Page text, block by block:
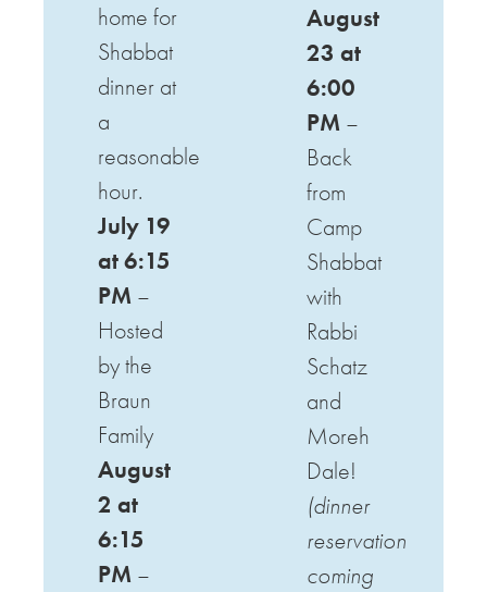
home for
Shabbat
dinner at
a
reasonable
hour.
July 19
at 6:15
PM –
Hosted
by the
Braun
Family
August
2 at
6:15
PM –
August
23 at
6:00
PM –
Back
from
Camp
Shabbat
with
Rabbi
Schatz
and
Moreh
Dale!
(dinner
reservation
coming